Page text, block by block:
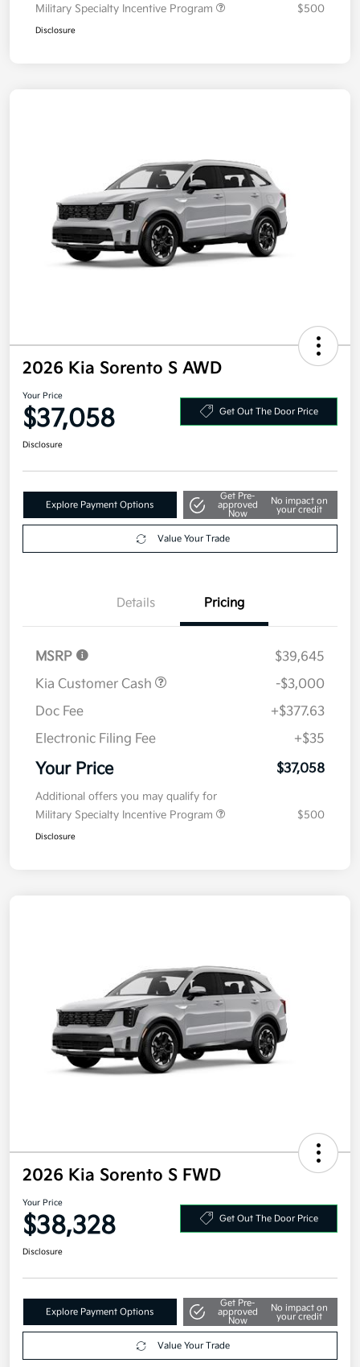
Military Specialty Incentive Program
$500
Disclosure
2026 Kia Sorento S AWD
Your Price
$37,058 Get Out The Door Price
Disclosure
Explore Payment Options
Get Pre-
approved
Now
No impact on
your credit
Value Your Trade
Details Pricing
MSRP
$39,645
Kia Customer Cash
-$3,000
Doc Fee
+$377.63
Electronic Filing Fee
+$35
Your Price $37,058
Additional offers you may qualify for
Military Specialty Incentive Program
$500
Disclosure
2026 Kia Sorento S FWD
Your Price
$38,328 Get Out The Door Price
Disclosure
Explore Payment Options
Get Pre-
approved
Now
No impact on
your credit
Value Your Trade